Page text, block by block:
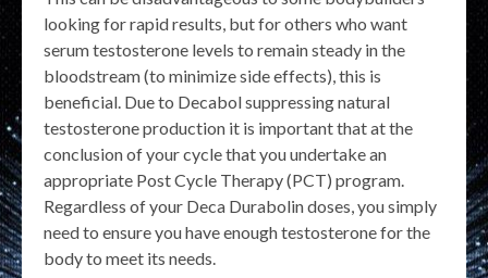
looking for rapid results, but for others who want
serum testosterone levels to remain steady in the
bloodstream (to minimize side effects), this is
beneficial. Due to Decabol suppressing natural
testosterone production it is important that at the
conclusion of your cycle that you undertake an
appropriate Post Cycle Therapy (PCT) program.
Regardless of your Deca Durabolin doses, you simply
need to ensure you have enough testosterone for the
body to meet its needs.